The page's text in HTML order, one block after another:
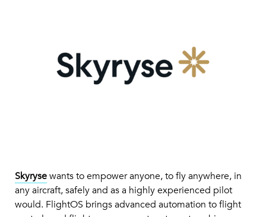
Skyrysewants to empower anyone, to fly anywhere, in
any aircraft, safely and as a highly experienced pilot
would. FlightOS brings advanced automation to flight